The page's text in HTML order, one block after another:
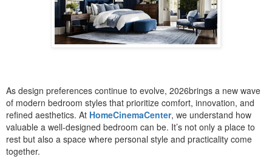
As design preferences continue to evolve, 2026brings a new wave
of modern bedroom styles that prioritize comfort, innovation, and
refined aesthetics. At HomeCinemaCenter, we understand how
valuable a well-designed bedroom can be. It’s not only a place to
rest but also a space where personal style and practicality come
together.